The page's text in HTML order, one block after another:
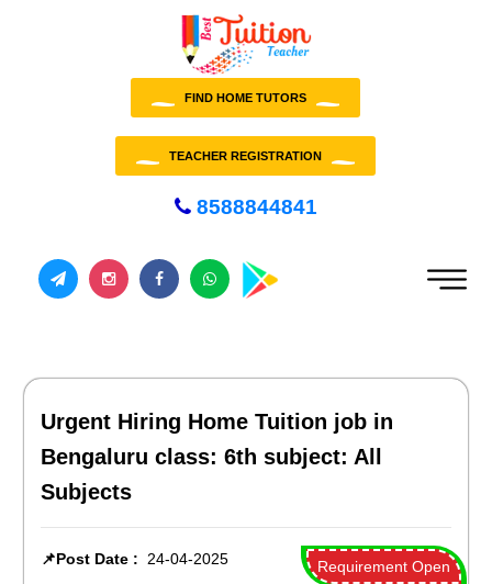
FIND HOME TUTORS
TEACHER REGISTRATION
8588844841
Urgent Hiring Home Tuition job in
Bengaluru class: 6th subject: All
Subjects
Requirement Open
📌Post Date : 24-04-2025